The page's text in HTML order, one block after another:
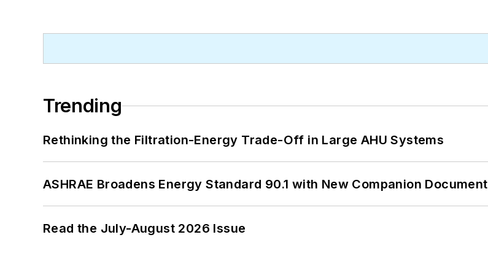
Trending
Rethinking the Filtration-Energy Trade-Off in Large AHU Systems
ASHRAE Broadens Energy Standard 90.1 with New Companion Document
Read the July-August 2026 Issue